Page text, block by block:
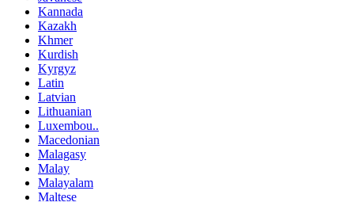
Kannada
Kazakh
Khmer
Kurdish
Kyrgyz
Latin
Latvian
Lithuanian
Luxembou..
Macedonian
Malagasy
Malay
Malayalam
Maltese